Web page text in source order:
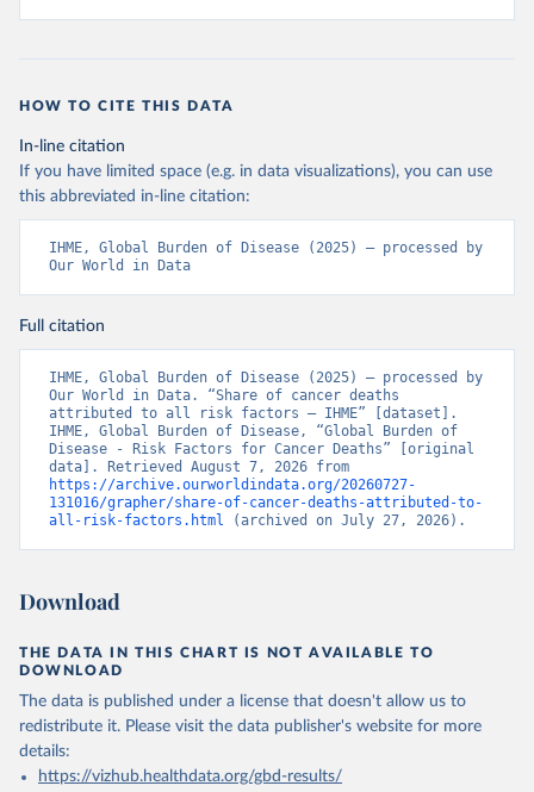
HOW TO CITE THIS DATA
In-line citation
If you have limited space (e.g. in data visualizations), you can use
this abbreviated in-line citation:
IHME, Global Burden of Disease (2025) – processed by
Our World in Data
Full citation
IHME, Global Burden of Disease (2025) – processed by
Our World in Data. “Share of cancer deaths
attributed to all risk factors – IHME” [dataset].
IHME, Global Burden of Disease, “Global Burden of
Disease - Risk Factors for Cancer Deaths” [original
https://archive.ourworldindata.org/20260727-
131016/grapher/share-of-cancer-deaths-attributed-to-
all-risk-factors.html (archived on July 27, 2026).
Download
THE DATA IN THIS CHART IS NOT AVAILABLE TO
DOWNLOAD
The data is published under a license that doesn't allow us to
redistribute it. Please visit the data publisher's website for more
details:
https://vizhub.healthdata.org/gbd-results/